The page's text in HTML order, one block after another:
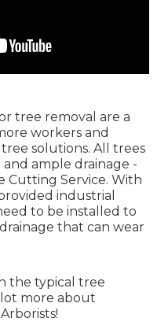
tree removal are a
workers and
solutions. All trees
ample drainage -
Cutting Service. With
industrial
to be installed to
that can wear
the typical tree
lot more about